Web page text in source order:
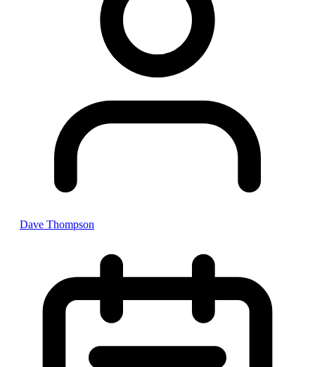
Dave Thompson